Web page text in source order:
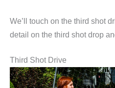
We’ll touch on the third shot
detail on the third shot drop
Third Shot Drive